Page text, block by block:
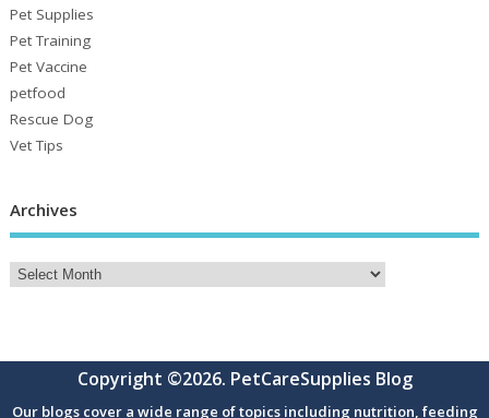
Pet Supplies
Pet Training
Pet Vaccine
petfood
Rescue Dog
Vet Tips
Archives
Copyright ©2026. PetCareSupplies Blog
Our blogs cover a wide range of topics including nutrition, feeding